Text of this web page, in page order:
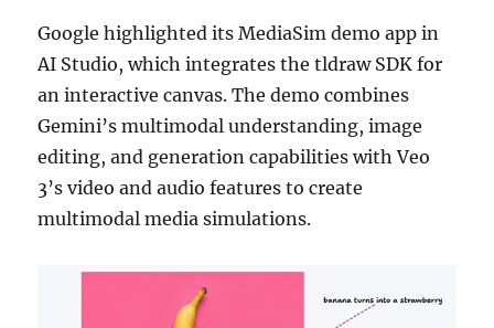
Google highlighted its MediaSim demo app in
AI Studio, which integrates the tldraw SDK for
an interactive canvas. The demo combines
Gemini’s multimodal understanding, image
editing, and generation capabilities with Veo
3’s video and audio features to create
multimodal media simulations.